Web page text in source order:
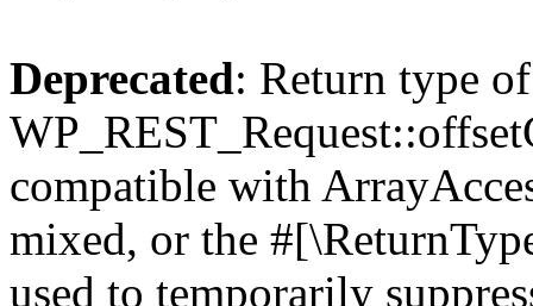
Deprecated: Return type of
compatible with
mixed, or the
used to temporarily